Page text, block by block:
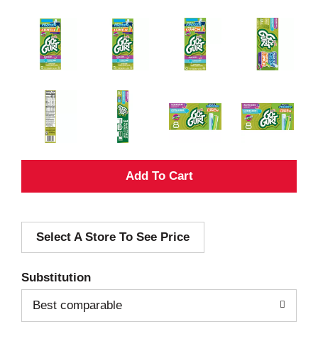
A
d
Select A Store To See Price
Substitution
Best comparable